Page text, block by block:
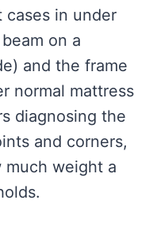
cases in under
on a
and the frame
normal mattress
diagnosing the
and corners,
weight a